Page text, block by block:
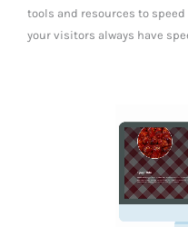
tools and resources to
your visitors always have